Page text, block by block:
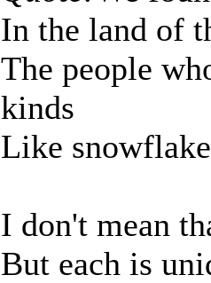
In the land of
The people
kinds
Like
I don't mean
But each is